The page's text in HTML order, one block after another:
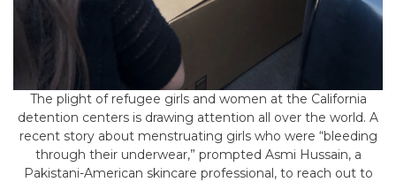
The plight of refugee girls and women at the California
detention centers is drawing attention all over the world. A
recent story about menstruating girls who were “bleeding
through their underwear,” prompted Asmi Hussain, a
Pakistani-American skincare professional, to reach out to